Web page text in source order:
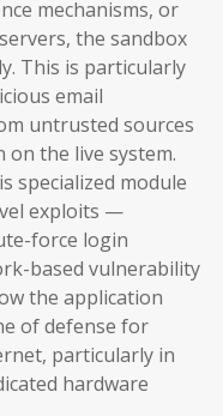
mechanisms, or
the sandbox
This is particularly
email
untrusted sources
the live system.
specialized module
exploits —
force login
based vulnerability
the application
of defense for
particularly in
hardware